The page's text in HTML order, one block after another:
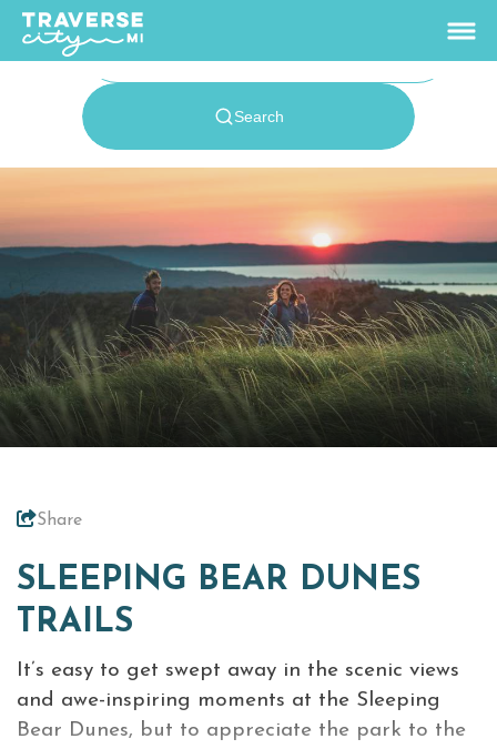
62.9°
View Rates
Things To Do
+
Outdoors +
Events +
Food & Drink +
Places To Stay
Meetings &
About Traverse City Tourism
Media
Share
SLEEPING BEAR DUNES
TRAILS
It’s easy to get swept away in the scenic views
and awe-inspiring moments at the Sleeping
Bear Dunes, but to appreciate the park to the